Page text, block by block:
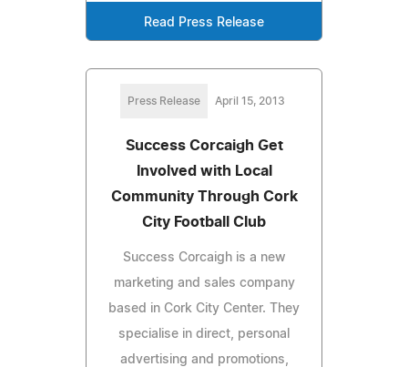
Read Press Release
Press Release April 15, 2013
Success Corcaigh Get
Involved with Local
Community Through Cork
City Football Club
Success Corcaigh is a new
marketing and sales company
based in Cork City Center. They
specialise in direct, personal
advertising and promotions,